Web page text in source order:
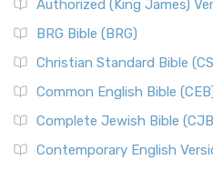
Authorized (King James)
BRG Bible (BRG)
Christian Standard Bible
Common English Bible
Complete Jewish Bible
Contemporary English